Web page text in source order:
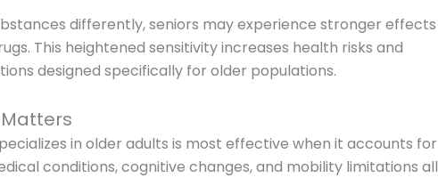
differently, seniors may experience stronger effects
This heightened sensitivity increases health risks and
designed specifically for older populations.
in older adults is most effective when it accounts for
conditions, cognitive changes, and mobility limitations all